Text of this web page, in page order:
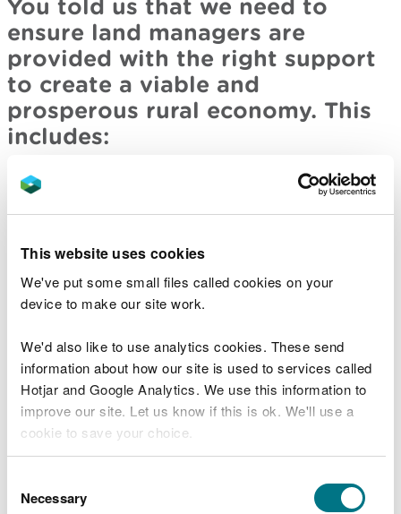
This website uses cookies
We've put some small files called cookies on your
device to make our site work.
We'd also like to use analytics cookies. These send
information about how our site is used to services called
Hotjar and Google Analytics. We use this information to
improve our site. Let us know if this is ok. We'll use a
cookie to save your choice.
choose.
Selection
Necessary
You told us that we need to
ensure land managers are
provided with the right support
to create a viable and
prosperous rural economy. This
includes:
A well designed flexible sustainable land
management payment scheme which is focussed
Building a high level of trust between the
industry and government/the regulator to
deliver an effective communications programme
Network
Greater support is needed for a farm succession
programme to help deliver tomorrow’s
generation of farmers, through high quality
You told us that people should